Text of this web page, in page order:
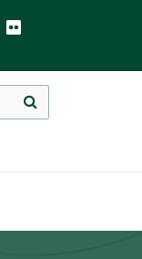
search